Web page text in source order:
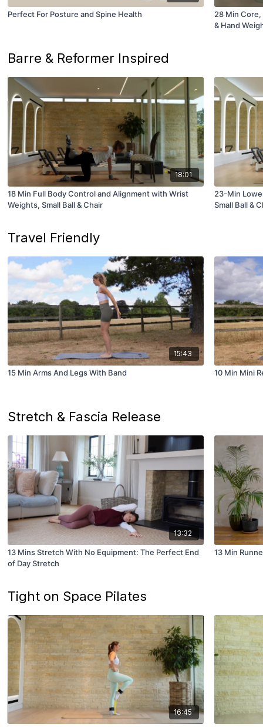
Perfect For Posture and Spine Health
28 Min Core,
& Hand
Barre & Reformer Inspired
18:01
18 Min Full Body Control and Alignment with Wrist
Weights, Small Ball & Chair
23-Min
Small Ball &
Travel Friendly
15:43
15 Min Arms And Legs With Band 10 Min Mini
Stretch & Fascia Release
13:32
13 Mins Stretch With No Equipment: The Perfect End
of Day Stretch
13 Min
Tight on Space Pilates
16:45